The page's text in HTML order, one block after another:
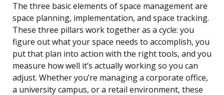
The three basic elements of space management are
space planning, implementation, and space tracking.
These three pillars work together as a cycle: you
figure out what your space needs to accomplish, you
put that plan into action with the right tools, and you
measure how well it’s actually working so you can
adjust. Whether you’re managing a corporate office,
a university campus, or a retail environment, these